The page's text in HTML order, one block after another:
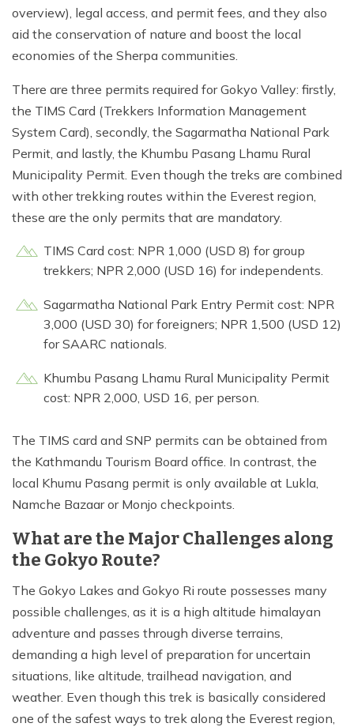
overview), legal access, and permit fees, and they also
aid the conservation of nature and boost the local
economies of the Sherpa communities.
There are three permits required for Gokyo Valley: firstly,
the TIMS Card (Trekkers Information Management
System Card), secondly, the Sagarmatha National Park
Permit, and lastly, the Khumbu Pasang Lhamu Rural
Municipality Permit. Even though the treks are combined
with other trekking routes within the Everest region,
these are the only permits that are mandatory.
TIMS Card cost: NPR 1,000 (USD 8) for group
trekkers; NPR 2,000 (USD 16) for independents.
Sagarmatha National Park Entry Permit cost: NPR
3,000 (USD 30) for foreigners; NPR 1,500 (USD 12)
for SAARC nationals.
Khumbu Pasang Lhamu Rural Municipality Permit
cost: NPR 2,000, USD 16, per person.
The TIMS card and SNP permits can be obtained from
the Kathmandu Tourism Board office. In contrast, the
local Khumu Pasang permit is only available at Lukla,
Namche Bazaar or Monjo checkpoints.
What are the Major Challenges along
the Gokyo Route?
The Gokyo Lakes and Gokyo Ri route possesses many
possible challenges, as it is a high altitude himalayan
adventure and passes through diverse terrains,
demanding a high level of preparation for uncertain
situations, like altitude, trailhead navigation, and
weather. Even though this trek is basically considered
one of the safest ways to trek along the Everest region,